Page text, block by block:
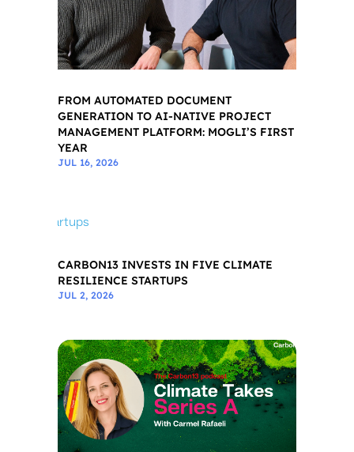
FROM AUTOMATED DOCUMENT
GENERATION TO AI-NATIVE PROJECT
MANAGEMENT PLATFORM: MOGLI’S FIRST
YEAR
JUL 16, 2026
CARBON13 INVESTS IN FIVE CLIMATE
RESILIENCE STARTUPS
JUL 2, 2026